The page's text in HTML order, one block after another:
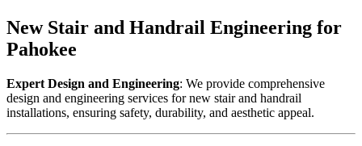
New Stair and Handrail Engineering for
Pahokee
Expert Design and Engineering: We provide comprehensive
design and engineering services for new stair and handrail
installations, ensuring safety, durability, and aesthetic appeal.